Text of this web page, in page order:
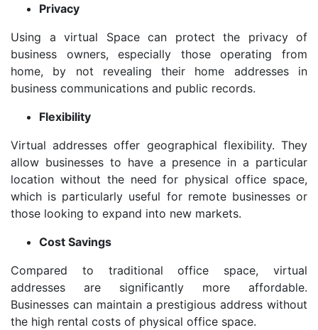
Privacy
Using a virtual Space can protect the privacy of
business owners, especially those operating from
home, by not revealing their home addresses in
business communications and public records.
Flexibility
Virtual addresses offer geographical flexibility. They
allow businesses to have a presence in a particular
location without the need for physical office space,
which is particularly useful for remote businesses or
those looking to expand into new markets.
Cost Savings
Compared to traditional office space, virtual
addresses are significantly more affordable.
Businesses can maintain a prestigious address without
the high rental costs of physical office space.